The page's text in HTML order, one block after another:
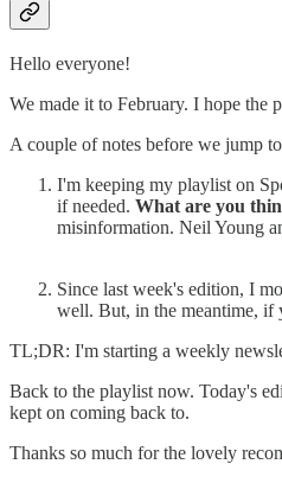
Hello everyone!
We made it to February. I hope the
A couple of notes before we jump
I'm keeping my playlist on
if needed. What are you
misinformation. Neil Young
Since last week's edition, I
well. But, in the meantime, if
TL;DR: I'm starting a weekly
Back to the playlist now. Today's
kept on coming back to.
Thanks so much for the lovely